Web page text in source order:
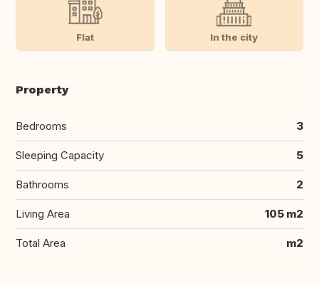
Flat In the city
Property
Bedrooms 3
Sleeping Capacity 5
Bathrooms 2
Living Area 105 m2
Total Area m2